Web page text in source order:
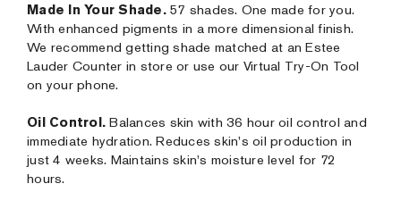
Made In Your Shade.57 shades. One made for you.
With enhanced pigments in a more dimensional finish.
We recommend getting shade matched at an Estee
Lauder Counter in store or use our Virtual Try-On Tool
on your phone.
Oil Control. Balances skin with 36 hour oil control and
immediate hydration. Reduces skin's oil production in
just 4 weeks. Maintains skin's moisture level for 72
hours.